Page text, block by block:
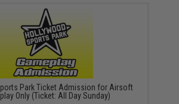
Park Ticket Admission for Airsoft
Only (Ticket: All Day Sunday)